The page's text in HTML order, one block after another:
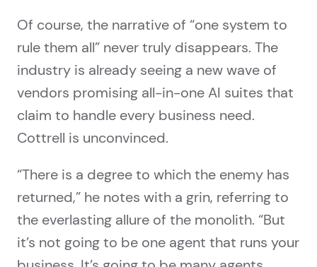
Of course, the narrative of “one system to
rule them all” never truly disappears. The
industry is already seeing a new wave of
vendors promising all-in-one AI suites that
claim to handle every business need.
Cottrell is unconvinced.
“There is a degree to which the enemy has
returned,” he notes with a grin, referring to
the everlasting allure of the monolith. “But
it’s not going to be one agent that runs your